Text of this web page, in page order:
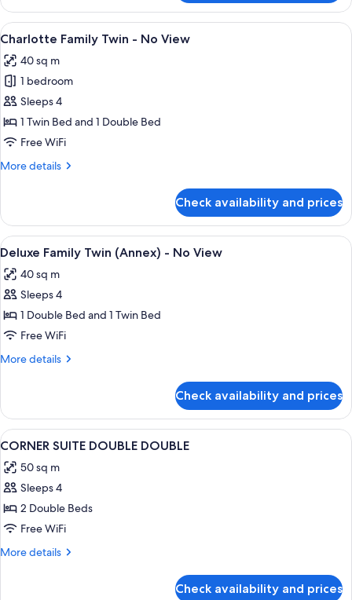
OCEAN
SUITE
DOUBLE
View
all
photos
for
Charlotte
Family
Twin
No
A hotel room with two beds, a sofa, a
1
Charlotte Family Twin - No View
40 sq m
1 bedroom
Sleeps 4
1 Twin Bed and 1 Double Bed
Free WiFi
More details
More
Family
Twin
-
View
Check availability and prices
View
all
photos
for
Deluxe
Family
Twin
No
View
A hotel room with two beds, a desk,
1
Deluxe Family Twin (Annex) - No View
40 sq m
Sleeps 4
1 Double Bed and 1 Twin Bed
Free WiFi
More details
More
Family
Twin
(Annex)
No
View
Check availability and prices
View
all
photos
for
CORNER
SUITE
DOUBLE
A hotel room with two beds, a sofa, a
2
CORNER SUITE DOUBLE DOUBLE
50 sq m
Sleeps 4
2 Double Beds
Free WiFi
More details
More
Check availability and prices